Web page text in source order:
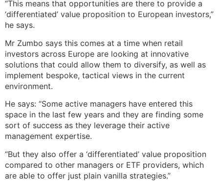
“This means that opportunities are there to provide a
‘differentiated’ value proposition to European investors,”
he says.
Mr Zumbo says this comes at a time when retail
investors across Europe are looking at innovative
solutions that could allow them to diversify, as well as
implement bespoke, tactical views in the current
environment.
He says: “Some active managers have entered this
space in the last few years and they are finding some
sort of success as they leverage their active
management expertise.
“But they also offer a ‘differentiated’ value proposition
compared to other managers or ETF providers, which
are able to offer just plain vanilla strategies.”